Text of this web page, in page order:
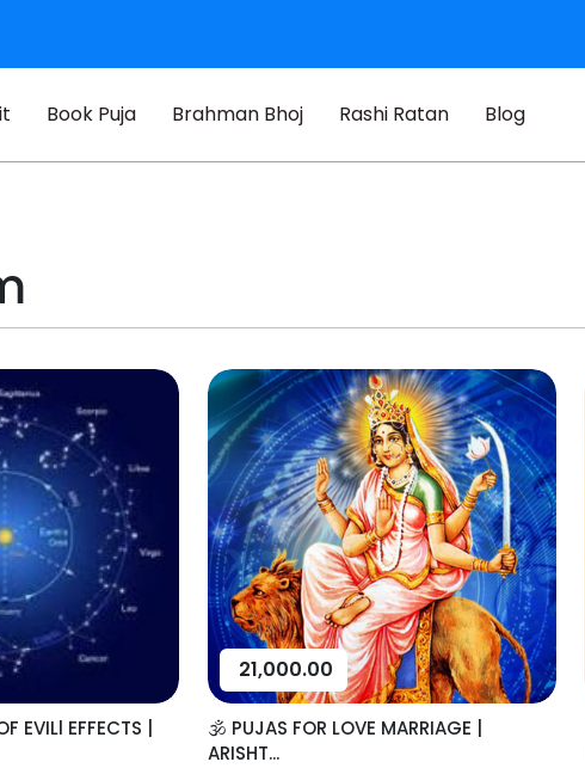
Book Puja Brahman Bhoj Rashi Ratan Blog
EVILl EFFECTS |
21,000.00
🕉️ PUJAS FOR LOVE MARRIAGE |
ARISHT...